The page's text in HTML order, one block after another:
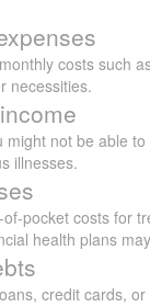
costs such
necessities.
might not be able
illnesses.
pocket costs for
health plans
credit cards, or